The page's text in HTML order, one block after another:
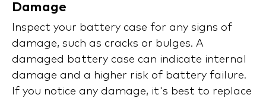
Damage
Inspect your battery case for any signs of
damage, such as cracks or bulges. A
damaged battery case can indicate internal
damage and a higher risk of battery failure.
If you notice any damage, it's best to replace